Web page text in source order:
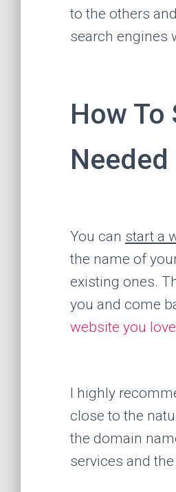
to the others
search engines
How To
Needed
You can start a
the name of
existing ones.
you and come
website you love
I highly
close to the
the domain
services and